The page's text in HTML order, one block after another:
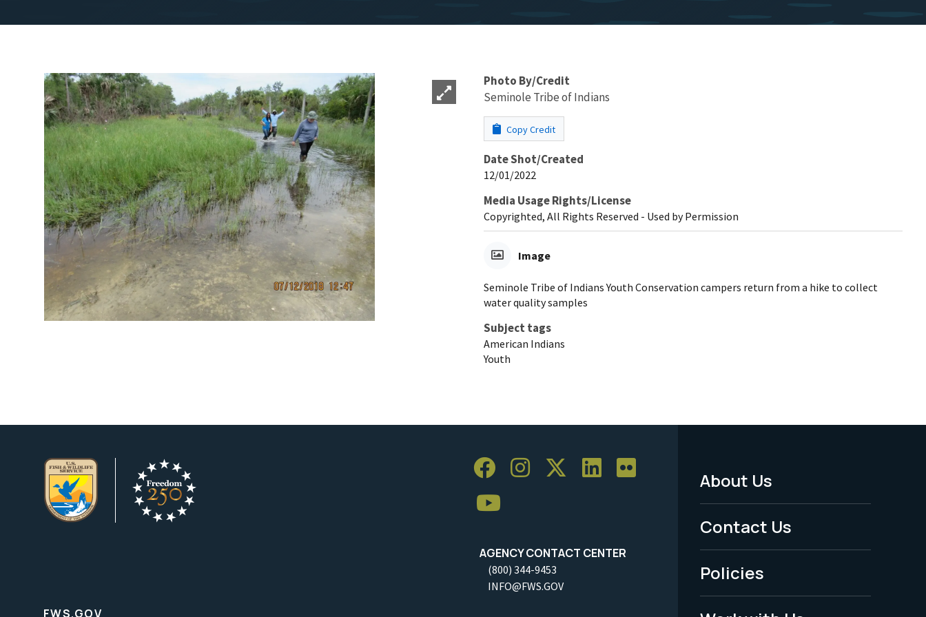
Photo By/Credit
Seminole Tribe of Indians
Copy Credit
Date Shot/Created
12/01/2022
Media Usage Rights/License
Copyrighted, All Rights Reserved - Used by Permission
Image
Seminole Tribe of Indians Youth Conservation campers return from a hike to collect
water quality samples
Subject tags
American Indians
Youth
AGENCY CONTACT CENTER
(800) 344-9453
INFO@FWS.GOV
Footer
Menu
-
Legal
About Us
Contact Us
Policies
FWS.GOV